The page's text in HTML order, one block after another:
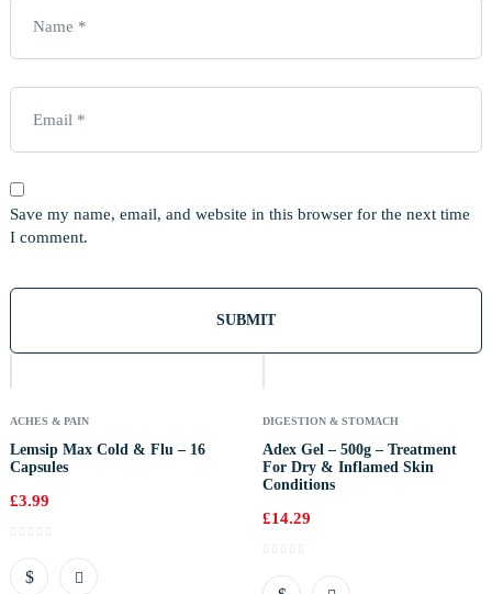
Save my name, email, and website in this browser for the next time
I comment.
ACHES & PAIN
Lemsip Max Cold & Flu – 16
Capsules
£3.99
Out
DIGESTION & STOMACH
Adex Gel – 500g – Treatment
For Dry & Inflamed Skin
Conditions
£14.29